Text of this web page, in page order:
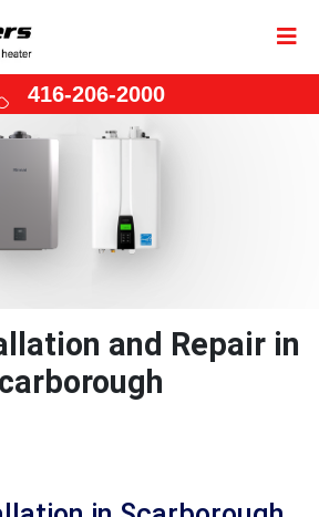
416-206-2000
and Repair in